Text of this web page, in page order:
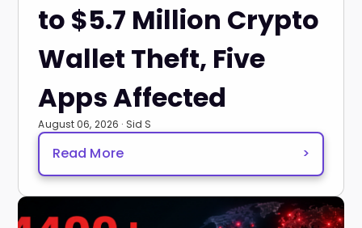
to $5.7 Million Crypto
Wallet Theft, Five
Apps Affected
August 06, 2026 · Sid S
Read More >